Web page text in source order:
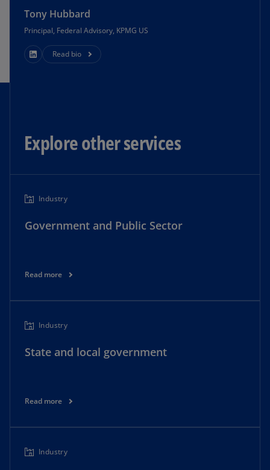
Tony Hubbard
Principal, Federal Advisory, KPMG US
Read bio
Explore other services
Industry
Government and Public Sector
Read more
Industry
State and local government
Read more
Industry